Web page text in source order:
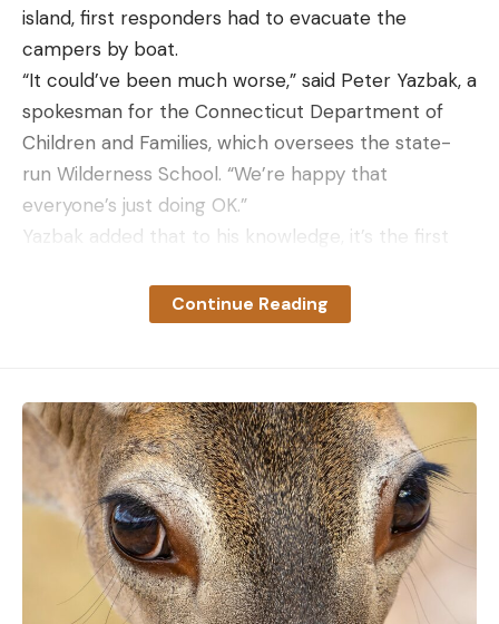
island, first responders had to evacuate the
campers by boat.
“It could’ve been much worse,” said Peter Yazbak, a
spokesman for the Connecticut Department of
Children and Families, which oversees the state-
run Wilderness School. “We’re happy that
everyone’s just doing OK.”
Yazbak added that to his knowledge, it’s the first
dangerous encounter with a wild animal. He
another local officials praised the adult counselors
the safety of the youth was maintained, and they
were not harmed,” deputy commissioner Michael
Williams told reporters.
Read Next:Watch a Bobcat Hunt a Rabbit on a
Busy Golf Course
Bobcat populations are on the rise in Connecticut,
and they can be found in all eight counties,
Continue Reading